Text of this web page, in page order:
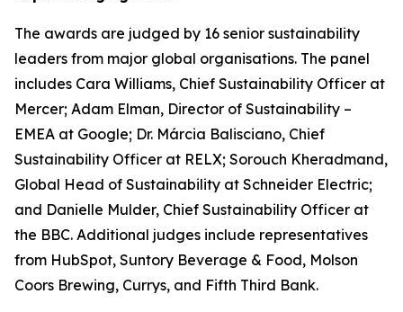
The awards are judged by 16 senior sustainability
leaders from major global organisations. The panel
includes Cara Williams, Chief Sustainability Officer at
Mercer; Adam Elman, Director of Sustainability –
EMEA at Google; Dr. Márcia Balisciano, Chief
Sustainability Officer at RELX; Sorouch Kheradmand,
Global Head of Sustainability at Schneider Electric;
and Danielle Mulder, Chief Sustainability Officer at
the BBC. Additional judges include representatives
from HubSpot, Suntory Beverage & Food, Molson
Coors Brewing, Currys, and Fifth Third Bank.